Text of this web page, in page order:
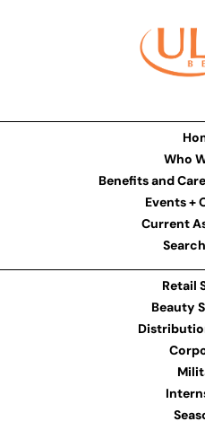
Who
Benefits and
Events +
Current
Retail
Beauty